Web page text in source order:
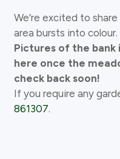
We’re excited to
area bursts into colour.
Pictures of the bank
here once the
check back soon!
If you require any
861307.